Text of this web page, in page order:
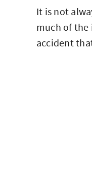
It is not
much of the
accident